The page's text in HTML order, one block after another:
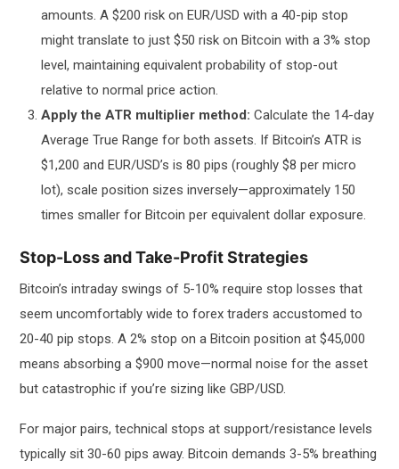
amounts. A $200 risk on EUR/USD with a 40-pip stop
might translate to just $50 risk on Bitcoin with a 3% stop
level, maintaining equivalent probability of stop-out
relative to normal price action.
Apply the ATR multiplier method: Calculate the 14-day
Average True Range for both assets. If Bitcoin’s ATR is
$1,200 and EUR/USD’s is 80 pips (roughly $8 per micro
lot), scale position sizes inversely—approximately 150
times smaller for Bitcoin per equivalent dollar exposure.
Stop-Loss and Take-Profit Strategies
Bitcoin’s intraday swings of 5-10% require stop losses that
seem uncomfortably wide to forex traders accustomed to
20-40 pip stops. A 2% stop on a Bitcoin position at $45,000
means absorbing a $900 move—normal noise for the asset
but catastrophic if you’re sizing like GBP/USD.
For major pairs, technical stops at support/resistance levels
typically sit 30-60 pips away. Bitcoin demands 3-5% breathing